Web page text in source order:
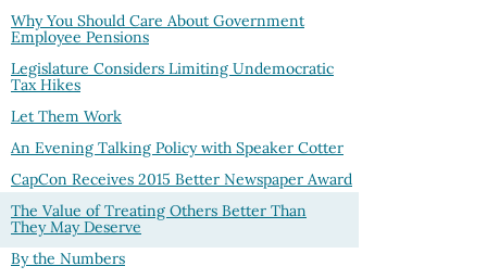
Why You Should Care About Government
Employee Pensions
Legislature Considers Limiting Undemocratic
Tax Hikes
Let Them Work
An Evening Talking Policy with Speaker Cotter
CapCon Receives 2015 Better Newspaper Award
The Value of Treating Others Better Than
They May Deserve
By the Numbers